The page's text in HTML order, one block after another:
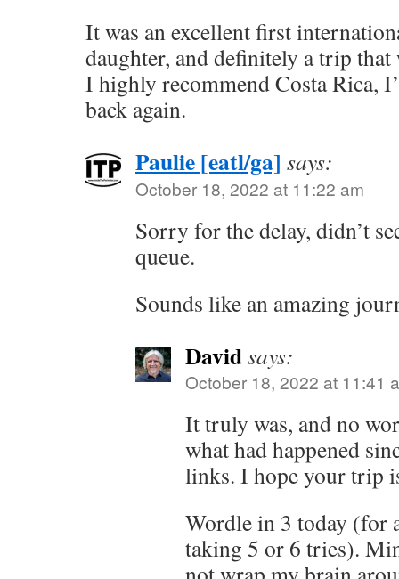
It was an excellent first
daughter, and definitely a trip
I highly recommend Costa Rica,
back again.
Paulie [eatl/ga] says:
October 18, 2022 at 11:22 am
Sorry for the delay, didn’t
queue.
Sounds like an amazing
Davidsays:
October 18, 2022 at 11:41
It truly was, and no
what had happened
links. I hope your trip
Wordle in 3 today (for
taking 5 or 6 tries).